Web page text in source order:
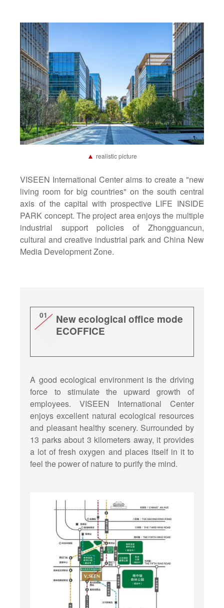
▲ realistic picture
VISEEN International Center aims to create a "new
living room for big countries" on the south central
axis of the capital with prospective LIFE INSIDE
PARK concept. The project area enjoys the multiple
industrial support policies of Zhongguancun,
cultural and creative industrial park and China New
Media Development Zone.
01
New ecological office mode
ECOFFICE
A good ecological environment is the driving
force to stimulate the upward growth of
employees. VISEEN International Center
enjoys excellent natural ecological resources
and pleasant healthy scenery. Surrounded by
13 parks about 3 kilometers away, it provides
a lot of fresh oxygen and places itself in it to
feel the power of nature to purify the mind.